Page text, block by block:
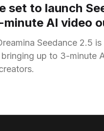
set to launch
AI video
Seedance 2.5
bringing up to 3-minute